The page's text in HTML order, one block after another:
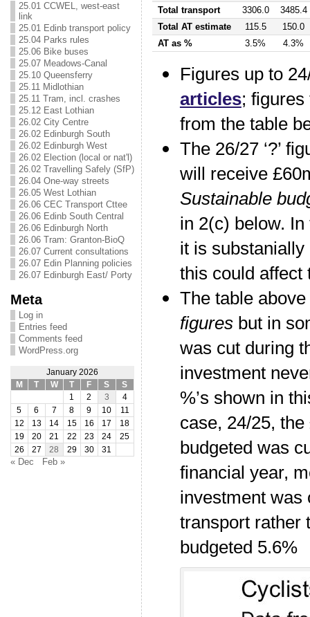
25.01 CCWEL, west-east
link
25.01 Edinb transport policy
25.04 Parks rules
25.06 Bike buses
25.07 Meadows-Canal
25.10 Queensferry
25.11 Midlothian
25.11 Tram, incl. crashes
25.12 East Lothian
26.02 City Centre
26.02 Edinburgh South
26.02 Edinburgh West
26.02 Election (local or nat'l)
26.02 Travelling Safely (SfP)
26.04 One-way streets
26.05 West Lothian
26.06 CEC Transport Cttee
26.06 Edinb South Central
26.06 Edinburgh North
26.06 Tram: Granton-BioQ
26.07 Current consultations
26.07 Edin Planning policies
26.07 Edinburgh East/ Porty
Meta
Log in
Entries feed
Comments feed
WordPress.org
January 2026
M
T W T F S
S
1
2 3
4
5
6 7 8 9 10
11
12
13 14 15 16 17
18
19
20 21 22 23 24
25
26
27 28 29 30 31
« Dec Feb »
Total transport
3306.0
3485.4
Total AT estimate
115.5
150.0
AT as %
3.5% 4.3%
Figures up to
articles; figures
from the table
The 26/27 ‘?’
will receive
Sustainable
in 2(c) below.
it is
this could affect
The table
figuresbut in
was cut during
investment
%’s shown in
case, 24/25,
budgeted was
financial year,
investment was
transport rather
budgeted 5.6%